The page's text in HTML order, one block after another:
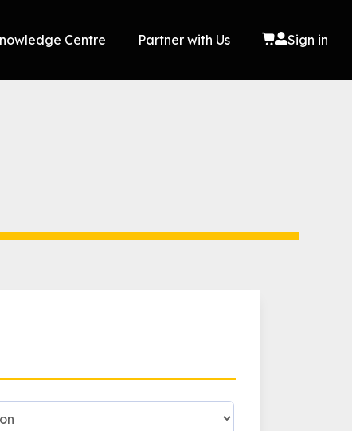
Centre Partner with Us Sign in